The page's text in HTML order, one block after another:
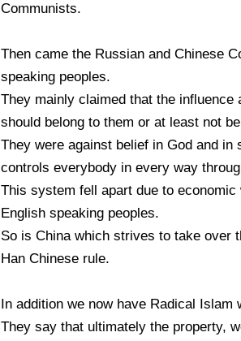
Communists.
Then came the Russian and Chinese
speaking peoples.
They mainly claimed that the
should belong to them or at least not
They were against belief in God and
controls everybody in every way
This system fell apart due to
English speaking peoples.
So is China which strives to take over
Han Chinese rule.
In addition we now have Radical
They say that ultimately the property,